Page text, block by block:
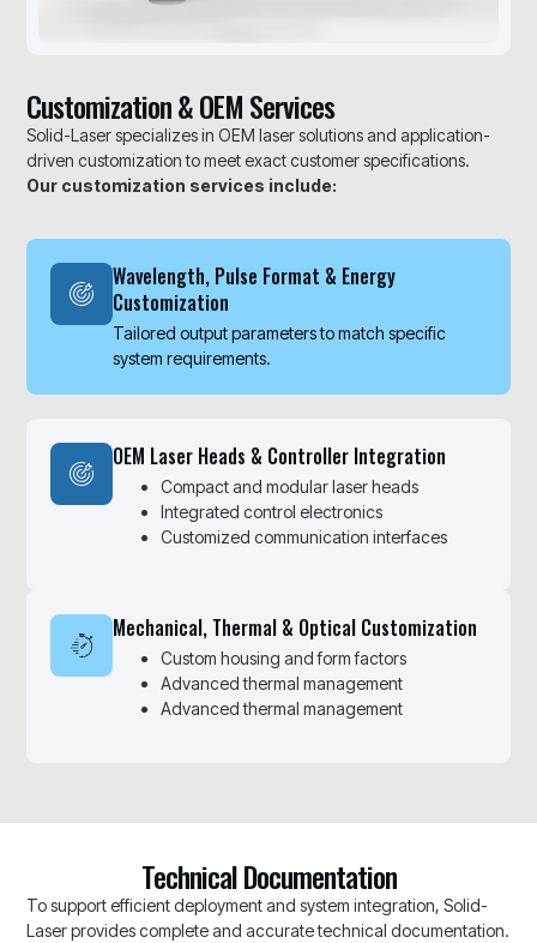
Customization & OEM Services
Solid-Laser specializes in OEM laser solutions and application-
driven customization to meet exact customer specifications.
Our customization services include:
Wavelength, Pulse Format & Energy
Customization
Tailored output parameters to match specific
system requirements.
OEM Laser Heads & Controller Integration
Compact and modular laser heads
Integrated control electronics
Customized communication interfaces
Mechanical, Thermal & Optical Customization
Custom housing and form factors
Advanced thermal management
Advanced thermal management
Technical Documentation
To support efficient deployment and system integration, Solid-
Laser provides complete and accurate technical documentation.